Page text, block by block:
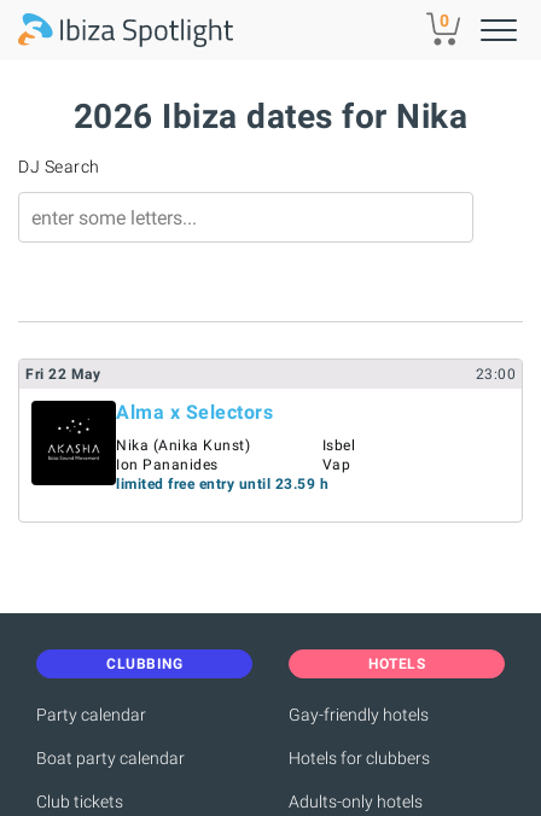
Skip to main content 0
2026 Ibiza dates for Nika
DJ Search
Fri 22 May 23:00
Alma x Selectors
Nika (Anika Kunst)
Ion Pananides
Isbel
Vap
limited free entry until 23.59 h
CLUBBING
Party calendar
Boat party calendar
Club tickets
HOTELS
Gay-friendly hotels
Hotels for clubbers
Adults-only hotels